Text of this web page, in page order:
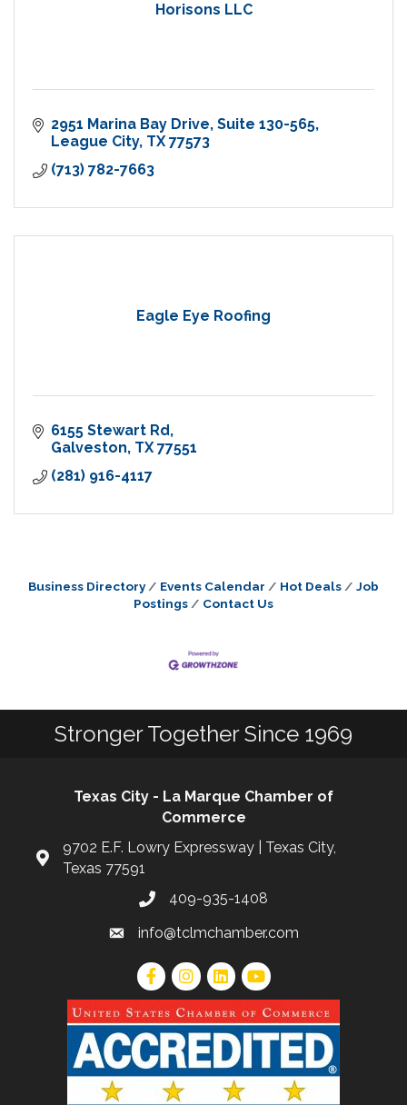
Horisons LLC
2951 Marina Bay Drive Suite 130-565
League City TX 77573
(713) 782-7663
Eagle Eye Roofing
6155 Stewart Rd
Galveston TX 77551
(281) 916-4117
Business Directory Events Calendar Hot Deals
Job
Postings
Contact Us
Stronger Together Since 1969
Texas City - La Marque Chamber of
Commerce
9702 E.F. Lowry Expressway | Texas City,
Texas 77591
409-935-1408
info@tclmchamber.com